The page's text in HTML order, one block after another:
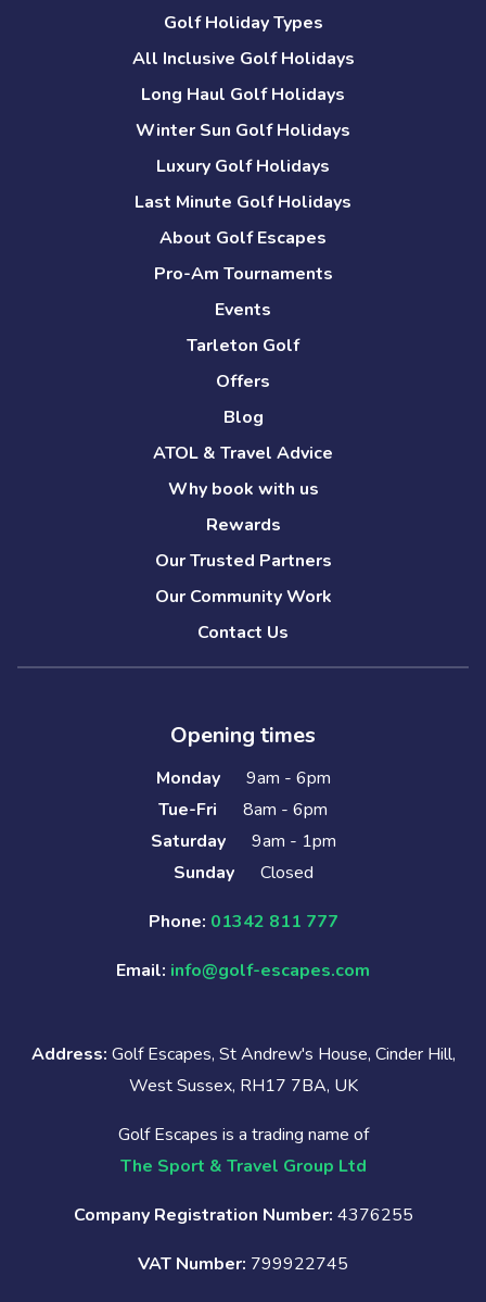
Golf Holiday Types
All Inclusive Golf Holidays
Long Haul Golf Holidays
Winter Sun Golf Holidays
Luxury Golf Holidays
Last Minute Golf Holidays
About Golf Escapes
Pro-Am Tournaments
Events
Tarleton Golf
Offers
Blog
ATOL & Travel Advice
Why book with us
Rewards
Our Trusted Partners
Our Community Work
Contact Us
Opening times
Monday
9am - 6pm
Tue-Fri
8am - 6pm
Saturday
9am - 1pm
Sunday
Closed
Phone: 01342 811 777
Email: info@golf-escapes.com
Address: Golf Escapes, St Andrew's House, Cinder Hill,
West Sussex, RH17 7BA, UK
Golf Escapes is a trading name of
The Sport & Travel Group Ltd
Company Registration Number: 4376255
VAT Number: 799922745